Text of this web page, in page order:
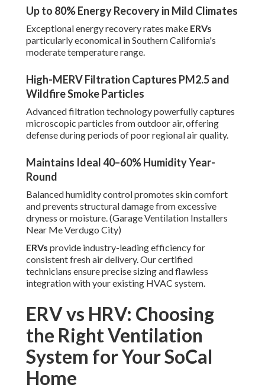
Up to 80% Energy Recovery in Mild Climates
Exceptional energy recovery rates make ERVs
particularly economical in Southern California's
moderate temperature range.
High-MERV Filtration Captures PM2.5 and
Wildfire Smoke Particles
Advanced filtration technology powerfully captures
microscopic particles from outdoor air, offering
defense during periods of poor regional air quality.
Maintains Ideal 40–60% Humidity Year-
Round
Balanced humidity control promotes skin comfort
and prevents structural damage from excessive
dryness or moisture. (Garage Ventilation Installers
Near Me Verdugo City)
ERVs provide industry-leading efficiency for
consistent fresh air delivery. Our certified
technicians ensure precise sizing and flawless
integration with your existing HVAC system.
ERV vs HRV: Choosing
the Right Ventilation
System for Your SoCal
Home